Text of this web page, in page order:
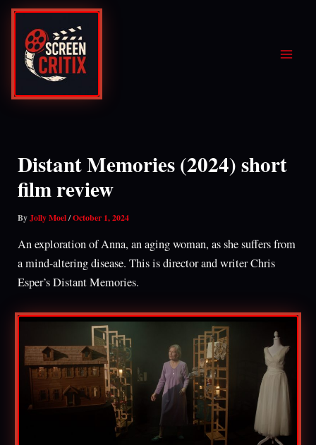
Skip
content
Distant Memories (2024) short
film review
ByJolly Moel/October 1, 2024
An exploration of Anna, an aging woman, as she suffers from
a mind-altering disease. This is director and writer Chris
Esper’s Distant Memories.